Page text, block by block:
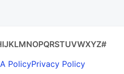
IJKLMNOPQRSTUVWXYZ#
PolicyPrivacy Policy